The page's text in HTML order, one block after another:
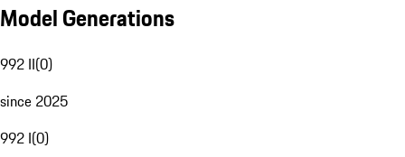
Model Generations
992 II(0)
since 2025
992 I(0)